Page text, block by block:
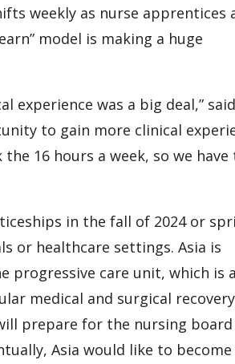
weekly as nurse apprentices
model is making a huge
experience was a big deal,” said
to gain more clinical
16 hours a week, so we have
in the fall of 2024 or
or healthcare settings. Asia is
care unit, which is a
medical and surgical recovery
prepare for the nursing board
Asia would like to become